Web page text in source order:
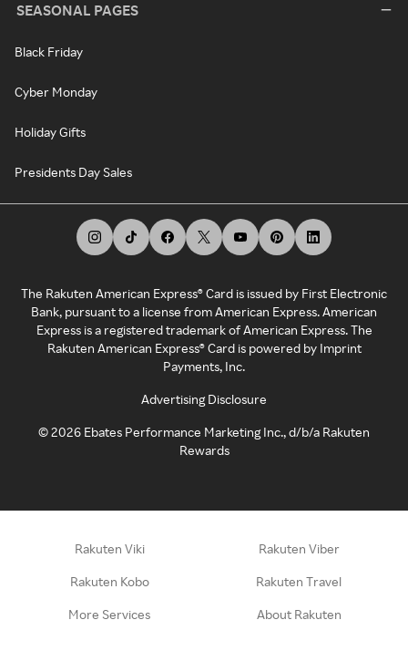
SEASONAL PAGES
Black Friday
Cyber Monday
Holiday Gifts
Presidents Day Sales
The Rakuten American Express® Card is issued by First Electronic
Bank, pursuant to a license from American Express. American
Express is a registered trademark of American Express. The
Rakuten American Express® Card is powered by Imprint
Payments, Inc.
Advertising Disclosure
©2026 Ebates Performance Marketing Inc., d/b/a Rakuten
Rewards
Rakuten Viki Rakuten Viber
Rakuten Kobo Rakuten Travel
More Services About Rakuten